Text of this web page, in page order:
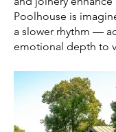
Poolhouse is
a slower rhythm —
emotional depth to